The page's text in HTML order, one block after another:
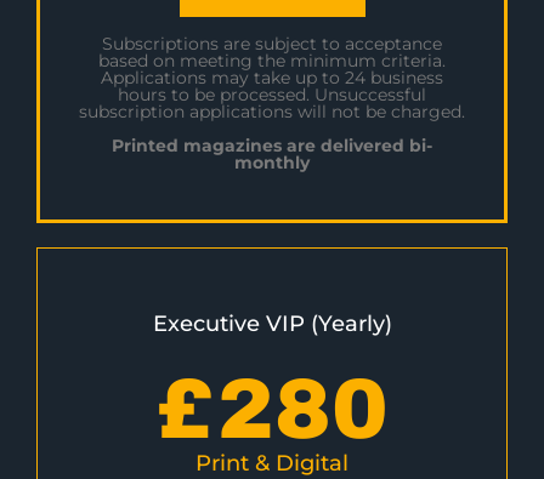
Subscriptions are subject to acceptance
based on meeting the minimum criteria.
Applications may take up to 24 business
hours to be processed. Unsuccessful
subscription applications will not be charged.
Printed magazines are delivered bi-
monthly
Executive VIP (Yearly)
£280
Print & Digital